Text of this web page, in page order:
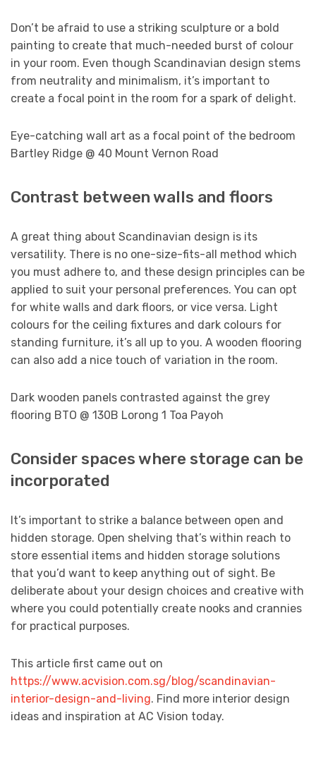
Don’t be afraid to use a striking sculpture or a bold
painting to create that much-needed burst of colour
in your room. Even though Scandinavian design stems
from neutrality and minimalism, it’s important to
create a focal point in the room for a spark of delight.
Eye-catching wall art as a focal point of the bedroom
Bartley Ridge @ 40 Mount Vernon Road
Contrast between walls and floors
A great thing about Scandinavian design is its
versatility. There is no one-size-fits-all method which
you must adhere to, and these design principles can be
applied to suit your personal preferences. You can opt
for white walls and dark floors, or vice versa. Light
colours for the ceiling fixtures and dark colours for
standing furniture, it’s all up to you. A wooden flooring
can also add a nice touch of variation in the room.
Dark wooden panels contrasted against the grey
flooring BTO @ 130B Lorong 1 Toa Payoh
Consider spaces where storage can be
incorporated
It’s important to strike a balance between open and
hidden storage. Open shelving that’s within reach to
store essential items and hidden storage solutions
that you’d want to keep anything out of sight. Be
deliberate about your design choices and creative with
where you could potentially create nooks and crannies
for practical purposes.
This article first came out on
https://www.acvision.com.sg/blog/scandinavian-
interior-design-and-living. Find more interior design
ideas and inspiration at AC Vision today.